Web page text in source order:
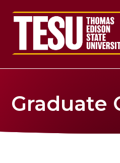
Return to home
Graduate